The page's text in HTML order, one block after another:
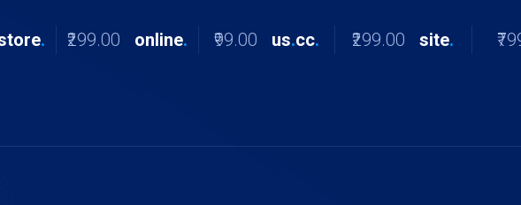
.
site
₹299.00
.
us.cc
₹99.00
.
online
₹299.00
.